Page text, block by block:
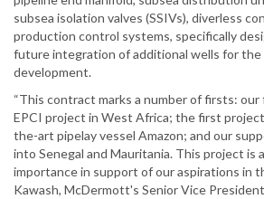
subsea isolation valves (SSIVs), diverless
production control systems, specifically
future integration of additional wells for
development.
“This contract marks a number of firsts:
EPCI project in West Africa; the first
the-art pipelay vessel Amazon; and our
into Senegal and Mauritania. This project is
importance in support of our aspirations in
Kawash, McDermott's Senior Vice